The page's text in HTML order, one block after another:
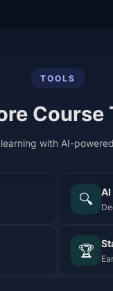
TOOLS
Course
with AI-
🔍
🏆